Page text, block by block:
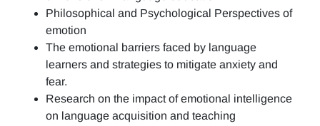
Philosophical and Psychological Perspectives of
emotion
The emotional barriers faced by language
learners and strategies to mitigate anxiety and
fear.
Research on the impact of emotional intelligence
on language acquisition and teaching